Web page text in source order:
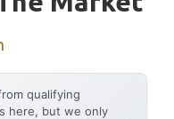
qualifying
here, but we only